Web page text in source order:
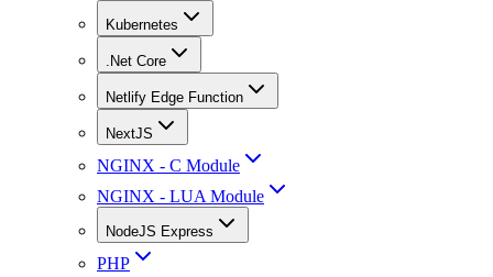
Kubernetes
.Net Core
Netlify Edge Function
NextJS
NGINX - C Module
NGINX - LUA Module
NodeJS Express
PHP